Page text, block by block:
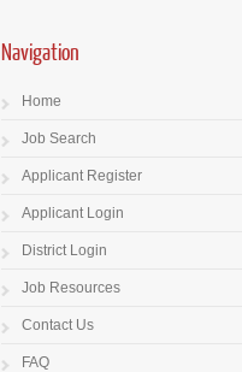
Navigation
Home
Job Search
Applicant Register
Applicant Login
District Login
Job Resources
Contact Us
FAQ